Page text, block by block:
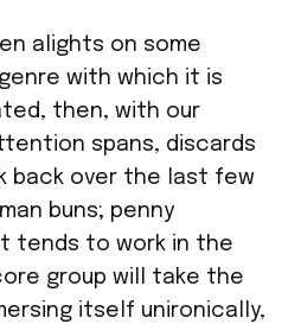
alights on some
with which it is
then, with our
spans, discards
back over the last few
buns; penny
tends to work in the
group will take the
itself unironically,